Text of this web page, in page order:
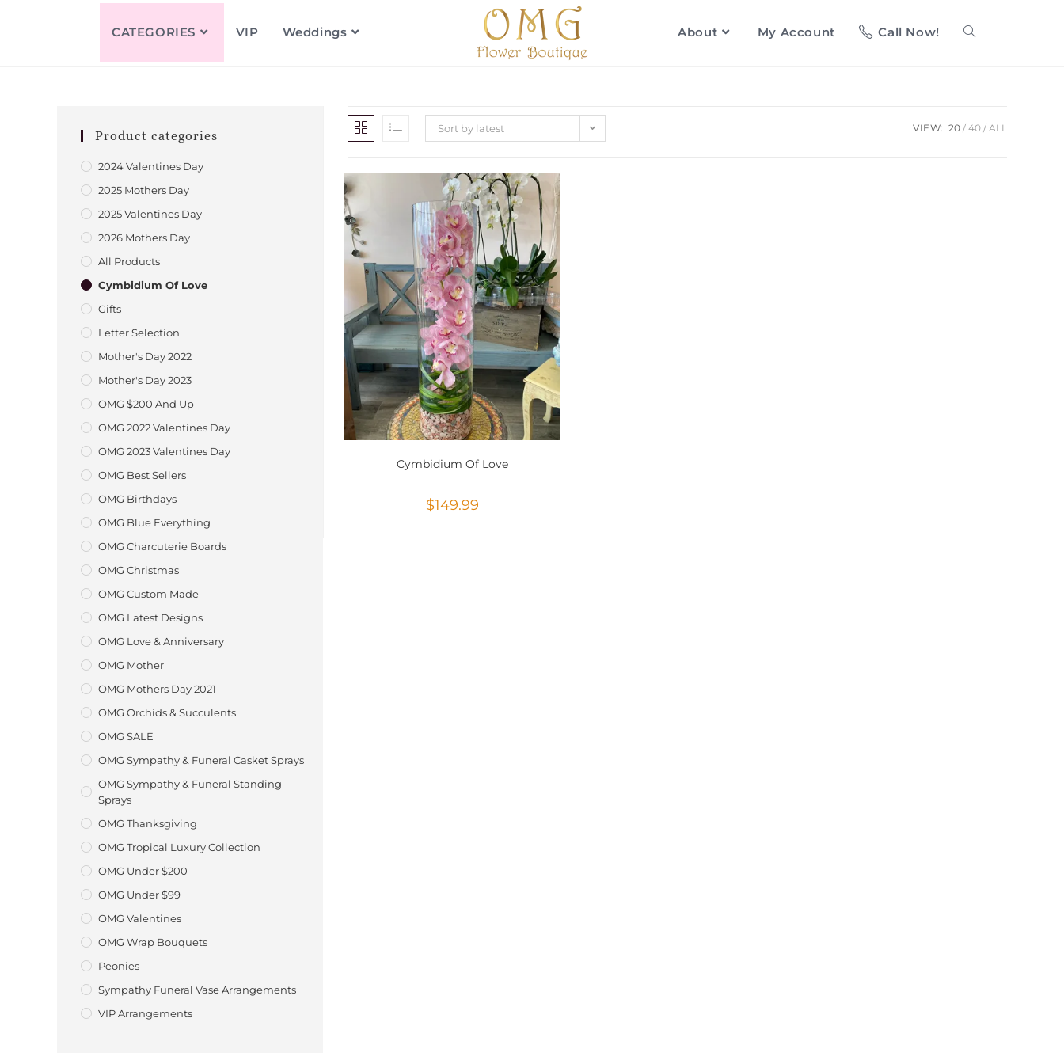
CATEGORIES VIP Weddings About My Account Call Now!
Sort by latest VIEW: 20 40 ALL
Cymbidium Of Love
$149.99
Product categories
2024 Valentines Day
2025 Mothers Day
2025 Valentines Day
2026 Mothers Day
All Products
Cymbidium Of Love
Gifts
Letter Selection
Mother's Day 2022
Mother's Day 2023
OMG $200 And Up
OMG 2022 Valentines Day
OMG 2023 Valentines Day
OMG Best Sellers
OMG Birthdays
OMG Blue Everything
OMG Charcuterie Boards
OMG Christmas
OMG Custom Made
OMG Latest Designs
OMG Love & Anniversary
OMG Mother
OMG Mothers Day 2021
OMG Orchids & Succulents
OMG SALE
OMG Sympathy & Funeral Casket Sprays
OMG Sympathy & Funeral Standing
Sprays
OMG Thanksgiving
OMG Tropical Luxury Collection
OMG Under $200
OMG Under $99
OMG Valentines
OMG Wrap Bouquets
Peonies
Sympathy Funeral Vase Arrangements
VIP Arrangements